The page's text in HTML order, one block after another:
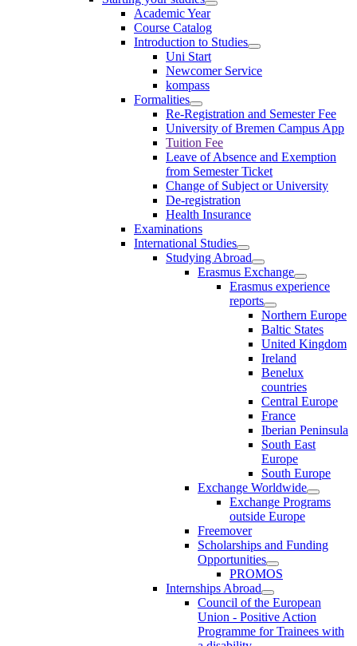
Academic Year
Course Catalog
Introduction to Studies
Uni Start
Newcomer Service
kompass
Formalities
Re-Registration and Semester Fee
University of Bremen Campus App
Tuition Fee
Leave of Absence and Exemption
from Semester Ticket
Change of Subject or University
De-registration
Health Insurance
Examinations
International Studies
Studying Abroad
Erasmus Exchange
Erasmus experience
reports
Northern Europe
Baltic States
United Kingdom
Ireland
Benelux
countries
Central Europe
France
Iberian Peninsula
South East
Europe
South Europe
Exchange Worldwide
Exchange Programs
outside Europe
Freemover
Scholarships and Funding
Opportunities
PROMOS
Internships Abroad
Council of the European
Union - Positive Action
Programme for Trainees with